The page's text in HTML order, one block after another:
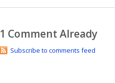
1 Comment Already
Subscribe to comments feed